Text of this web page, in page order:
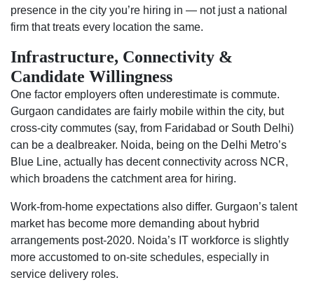
presence in the city you’re hiring in — not just a national
firm that treats every location the same.
Infrastructure, Connectivity &
Candidate Willingness
One factor employers often underestimate is commute.
Gurgaon candidates are fairly mobile within the city, but
cross-city commutes (say, from Faridabad or South Delhi)
can be a dealbreaker. Noida, being on the Delhi Metro’s
Blue Line, actually has decent connectivity across NCR,
which broadens the catchment area for hiring.
Work-from-home expectations also differ. Gurgaon’s talent
market has become more demanding about hybrid
arrangements post-2020. Noida’s IT workforce is slightly
more accustomed to on-site schedules, especially in
service delivery roles.